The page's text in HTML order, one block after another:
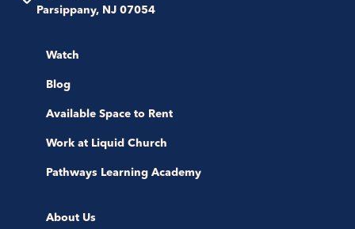
Parsippany, NJ 07054
Watch
Blog
Available Space to Rent
Work at Liquid Church
Pathways Learning Academy
About Us